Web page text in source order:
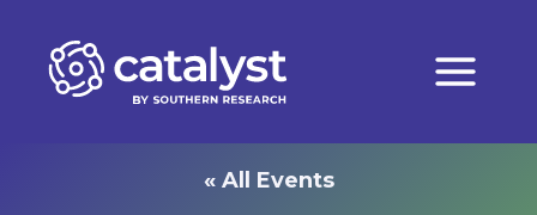
content
« All Events